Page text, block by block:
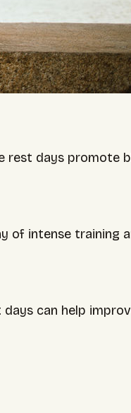
rest days promote
of intense training
can help